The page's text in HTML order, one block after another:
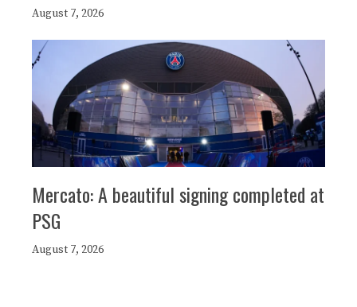
August 7, 2026
Mercato: A beautiful signing completed at
PSG
August 7, 2026